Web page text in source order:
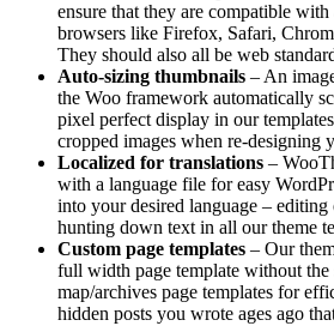
ensure that they are compatible
browsers like Firefox, Safari,
They should also all be web
Auto-sizing thumbnails – An
the Woo framework automatically
pixel perfect display in our
cropped images when re-designing
Localized for translations –
with a language file for easy
into your desired language –
hunting down text in all our theme
Custom page templates – Our
full width page template without the
map/archives page templates for
hidden posts you wrote ages ago